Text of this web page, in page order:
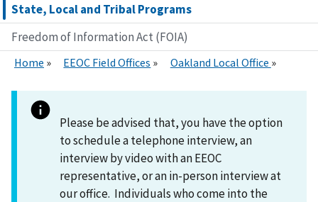
State, Local and Tribal Programs
Freedom of Information Act (FOIA)
Home EEOC Field Offices Oakland Local Office
Please be advised that, you have the option
to schedule a telephone interview, an
interview by video with an EEOC
representative, or an in-person interview at
our office. Individuals who come into the